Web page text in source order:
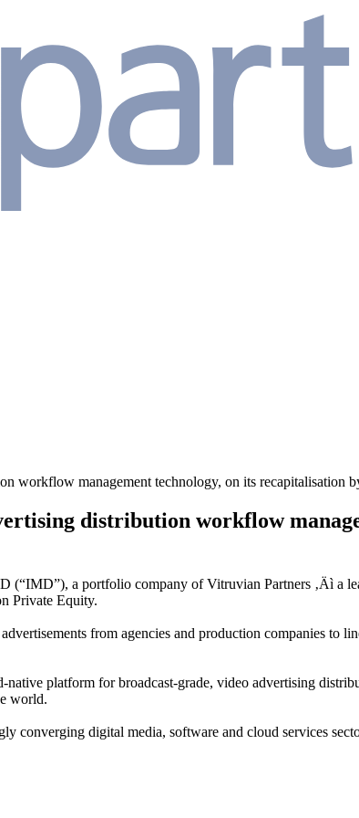
workflow management technology, on its recapitalisation
distribution workflow
(“IMD”), a portfolio company of Vitruvian Partners ‚Äì a
Private Equity.
from agencies and production companies to
platform for broadcast-grade, video advertising
world.
converging digital media, software and cloud services